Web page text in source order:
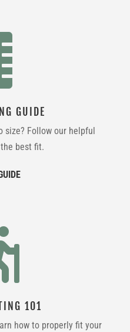

GUIDE
size? Follow our helpful
best fit.
101
how to properly fit your